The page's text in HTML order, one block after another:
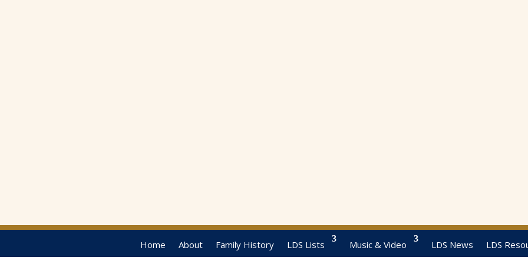
Home About Family History LDS Lists Music & Video LDS News LDS